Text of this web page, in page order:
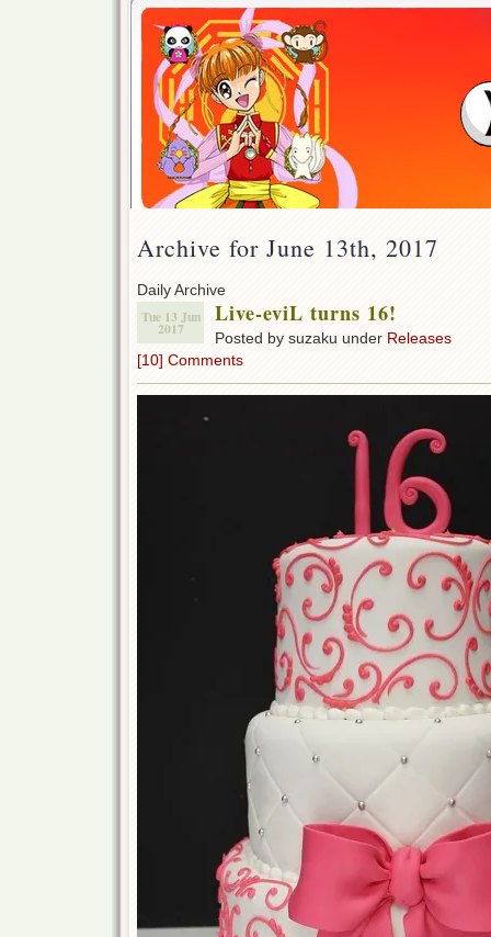
Archive for June 13th, 2017
Daily Archive
Tue 13 Jun
2017
Live-eviL turns 16!
Posted by suzaku under Releases
[10] Comments